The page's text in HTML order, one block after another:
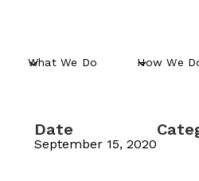
What We Do How We
Date
September 15, 2020